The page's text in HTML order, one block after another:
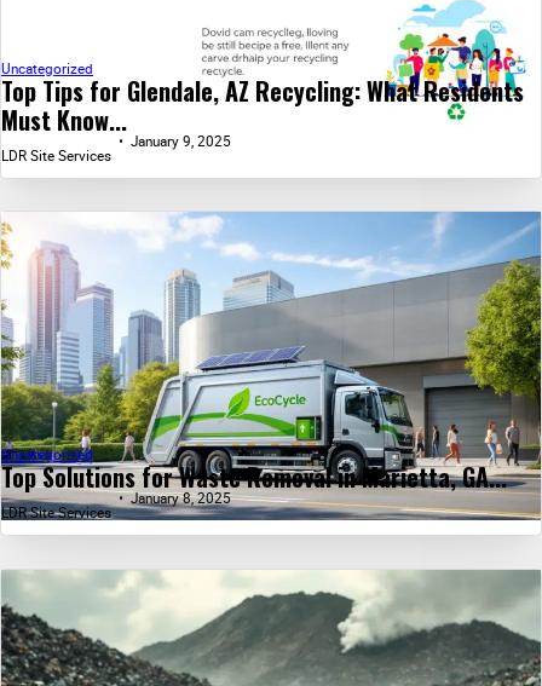
Top Tips for Glendale, AZ Recycling: What Residents
Must Know...
Uncategorized
LDR Site Services
January 9, 2025
Top Solutions for Waste Removal in Marietta, GA...
Uncategorized
LDR Site Services
January 8, 2025